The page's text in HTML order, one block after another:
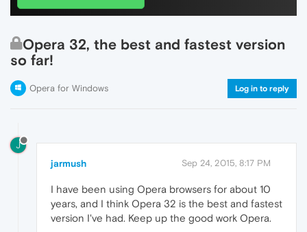
Opera 32, the best and fastest version
so far!
Opera for Windows Log in to reply
J
jarmush Sep 24, 2015, 8:17 PM
I have been using Opera browsers for about 10
years, and I think Opera 32 is the best and fastest
version I've had. Keep up the good work Opera.